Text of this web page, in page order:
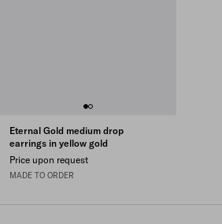
Eternal Gold medium drop
earrings in yellow gold
Price upon request
MADE TO ORDER